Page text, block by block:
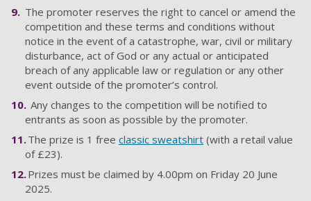
The promoter reserves the right to cancel or amend the
competition and these terms and conditions without
notice in the event of a catastrophe, war, civil or military
disturbance, act of God or any actual or anticipated
breach of any applicable law or regulation or any other
event outside of the promoter’s control.
Any changes to the competition will be notified to
entrants as soon as possible by the promoter.
The prize is 1 free classic sweatshirt (with a retail value
of £23).
Prizes must be claimed by 4.00pm on Friday 20 June
2025.